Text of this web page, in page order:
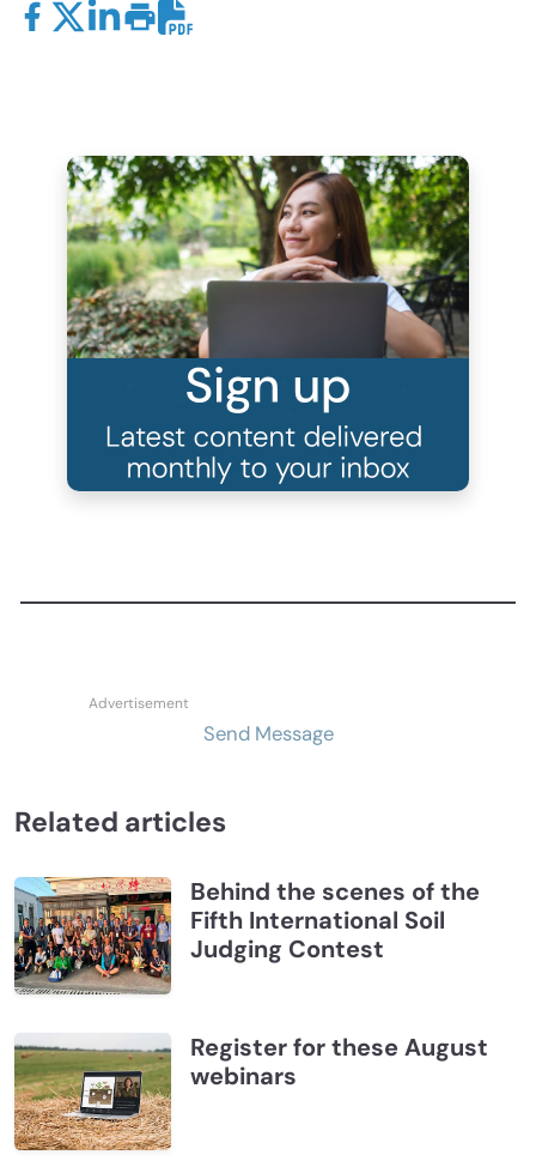
Send Message
Related articles
Behind the scenes of the
Fifth International Soil
Judging Contest
Register for these August
webinars